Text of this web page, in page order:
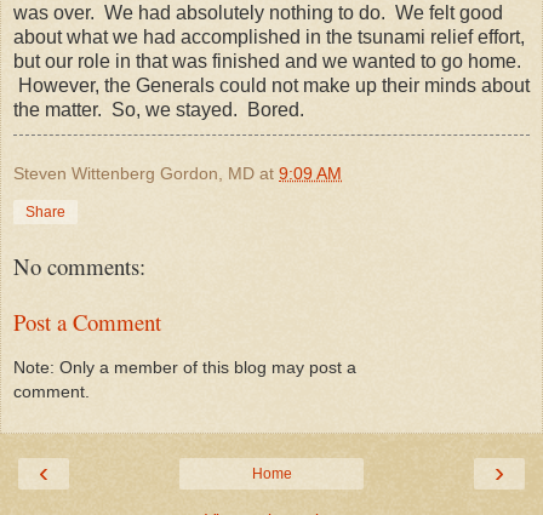
was over. We had absolutely nothing to do. We felt good
about what we had accomplished in the tsunami relief effort,
but our role in that was finished and we wanted to go home.
However, the Generals could not make up their minds about
the matter. So, we stayed. Bored.
Steven Wittenberg Gordon, MD at 9:09 AM
Share
No comments:
Post a Comment
Note: Only a member of this blog may post a
comment.
‹ ›
Home